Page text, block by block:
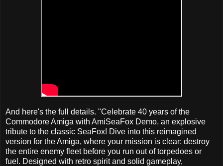
And here's the full details. "Celebrate 40 years of the
Commodore Amiga with AmiSeaFox Demo, an explosive
tribute to the classic SeaFox! Dive into this reimagined
version for the Amiga, where your mission is clear: destroy
the entire enemy fleet before you run out of torpedoes or
fuel. Designed with retro spirit and solid gameplay,